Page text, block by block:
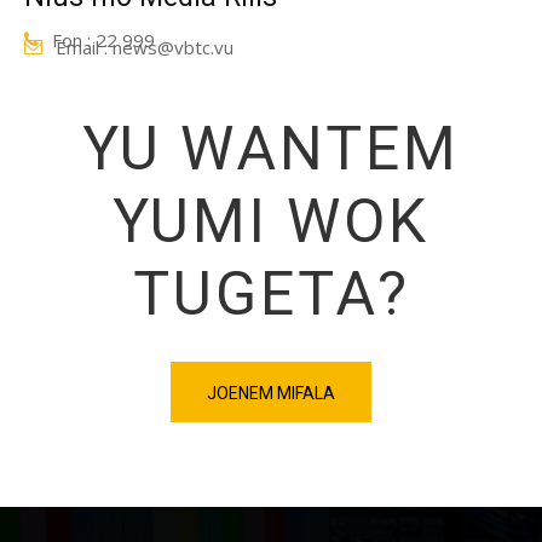
Fon : 22 999
Email : news@vbtc.vu
YU WANTEM
YUMI WOK
TUGETA?
JOENEM MIFALA